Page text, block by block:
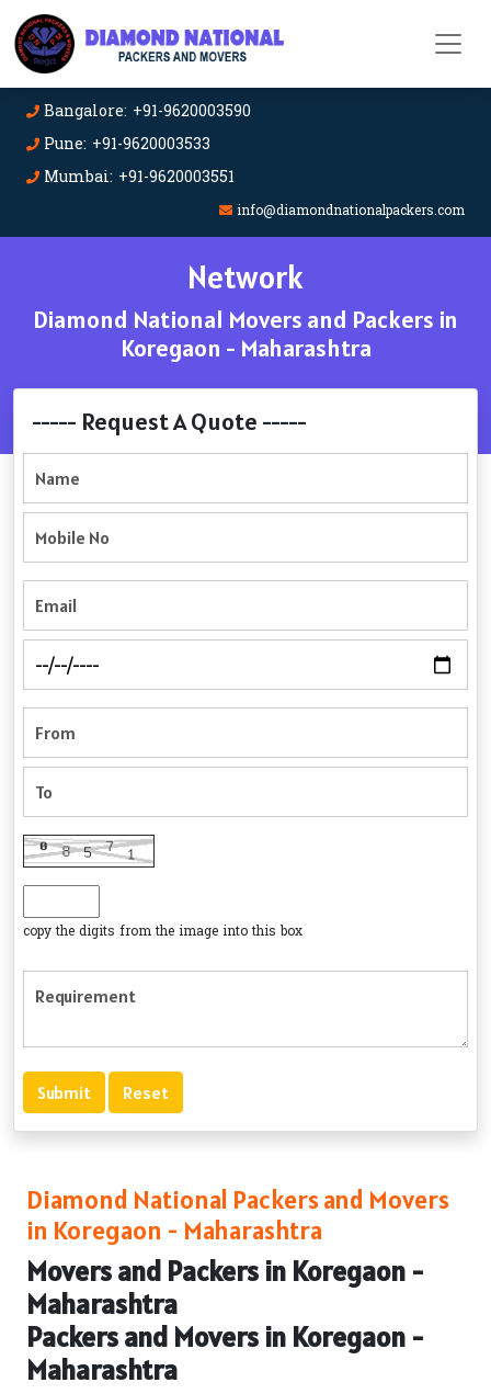
Bangalore: +91-9620003590
Pune: +91-9620003533
Mumbai: +91-9620003551
info@diamondnationalpackers.com
Network
Diamond National Movers and Packers in
Koregaon - Maharashtra
----- Request A Quote -----
copy the digits from the image into this box
Diamond National Packers and Movers
in Koregaon - Maharashtra
Movers and Packers in Koregaon -
Maharashtra
Packers and Movers in Koregaon -
Maharashtra